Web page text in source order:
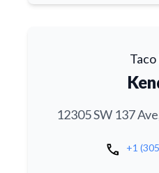
12305 SW 137
call +1